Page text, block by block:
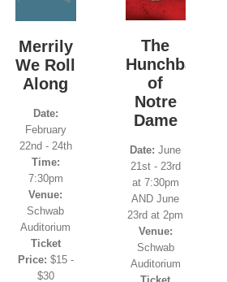
Merrily
We Roll
Along
Date:
February
22nd - 24th
Time:
7:30pm
Venue:
Schwab
Auditorium
Ticket
Price: $15 -
$30
The
Hunchback
of
Notre
Dame
Date: June
21st - 23rd
at 7:30pm
AND June
23rd at 2pm
Venue:
Schwab
Auditorium